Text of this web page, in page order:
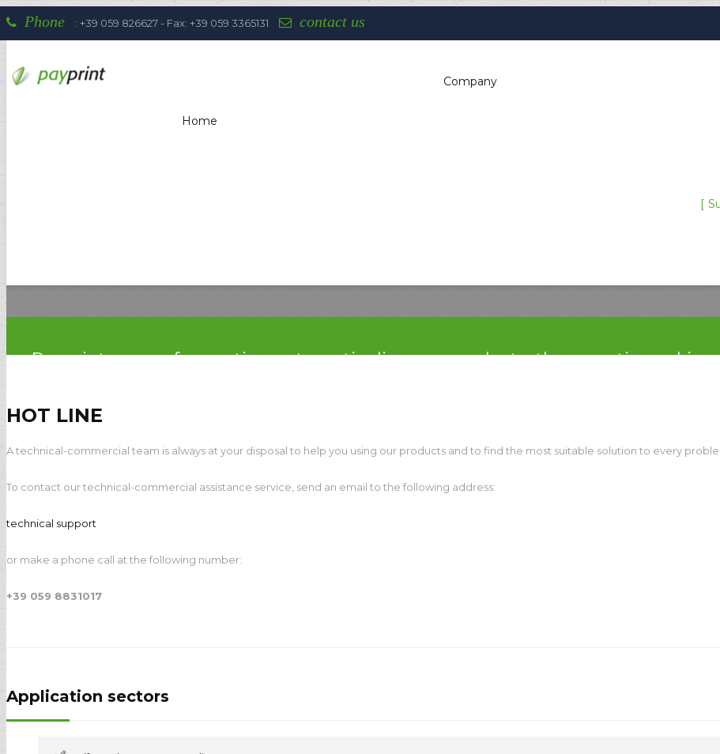
Phone : +39 059 826627 - Fax: +39 059 3365131 contact us
Home
Company
F.A.Q.
Warranty on products
Payprint areas of expertise: automatic dispensers, electrotherapeutic,
HOT LINE
A technical-commercial team is always at your disposal to help you using our products and to find the most suitable solution to every
To contact our technical-commercial assistance service, send an email to the following address:
technical support
or make a phone call at the following number:
+39 059 8831017
Application sectors